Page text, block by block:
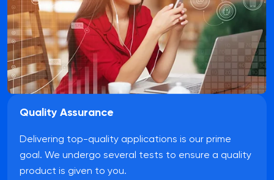
Quality Assurance
Delivering top-quality applications is our prime
goal. We undergo several tests to ensure a quality
product is given to you.